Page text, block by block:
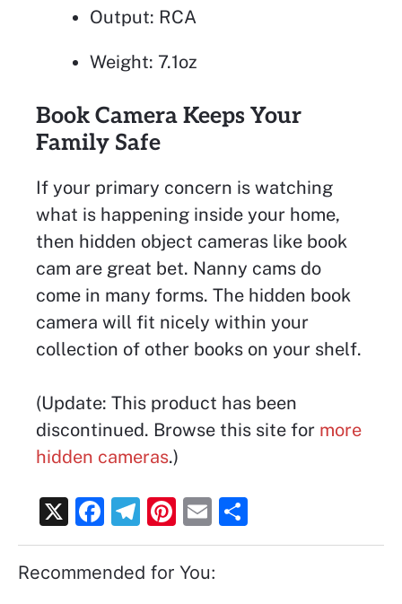
Output: RCA
Weight: 7.1oz
Book Camera Keeps Your
Family Safe
If your primary concern is watching
what is happening inside your home,
then hidden object cameras like book
cam are great bet. Nanny cams do
come in many forms. The hidden book
camera will fit nicely within your
collection of other books on your shelf.
(Update: This product has been
discontinued. Browse this site for more
hidden cameras.)
X
F
a
c
T
el
e
Pi
nt
er
E
m
ai
h
Recommended for You: